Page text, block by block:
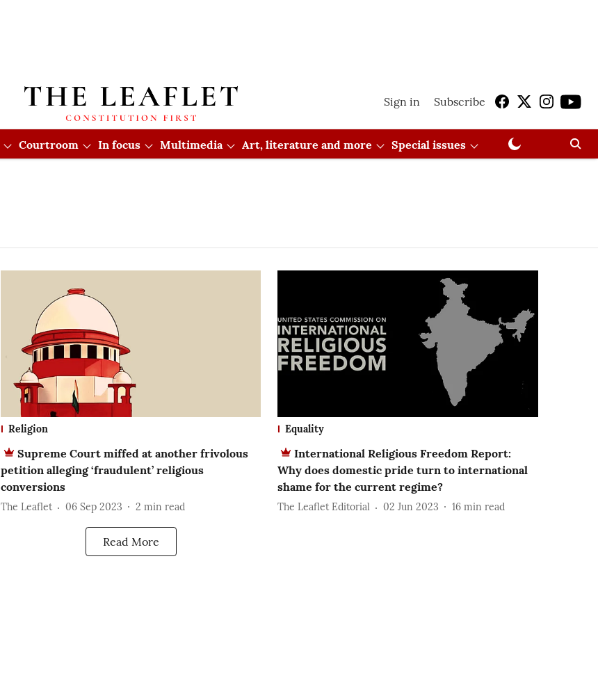
Sign in Subscribe
Courtroom In focus Multimedia Art, literature and more Special issues
Religion
Supreme Court miffed at another frivolous
petition alleging ‘fraudulent’ religious
conversions
The Leaflet 06 Sep 2023 2 min read
Equality
International Religious Freedom Report:
Why does domestic pride turn to international
shame for the current regime?
The Leaflet Editorial 02 Jun 2023 16 min read
Read More